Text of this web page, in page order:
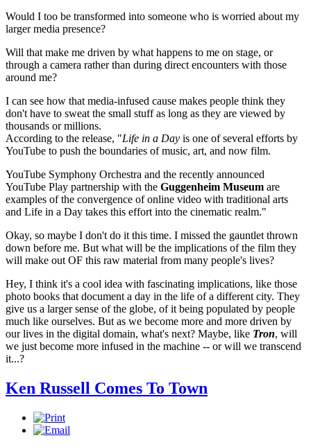
Would I too be transformed into someone who is worried about my
larger media presence?
Will that make me driven by what happens to me on stage, or
through a camera rather than during direct encounters with those
around me?
I can see how that media-infused cause makes people think they
don't have to sweat the small stuff as long as they are viewed by
thousands or millions.
According to the release, "Life in a Day is one of several efforts by
YouTube to push the boundaries of music, art, and now film.
YouTube Symphony Orchestra and the recently announced
YouTube Play partnership with the Guggenheim Museum are
examples of the convergence of online video with traditional arts
and Life in a Day takes this effort into the cinematic realm."
Okay, so maybe I don't do it this time. I missed the gauntlet thrown
down before me. But what will be the implications of the film they
will make out OF this raw material from many people's lives?
Hey, I think it's a cool idea with fascinating implications, like those
photo books that document a day in the life of a different city. They
give us a larger sense of the globe, of it being populated by people
much like ourselves. But as we become more and more driven by
our lives in the digital domain, what's next? Maybe, like Tron, will
we just become more infused in the machine -- or will we transcend
it...?
Ken Russell Comes To Town